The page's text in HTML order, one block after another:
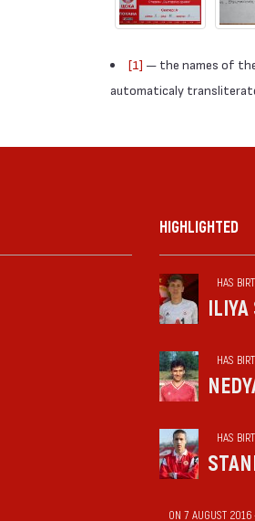
[1] — the names of
automaticaly
HIGHLIGHTED
HAS
HAS
HAS
ON 7 AUGUST